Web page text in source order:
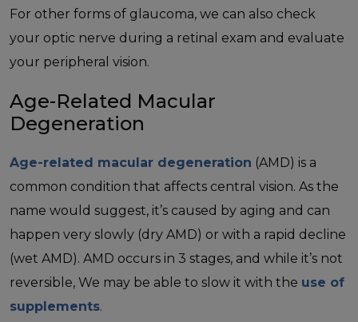
For other forms of glaucoma, we can also check
your optic nerve during a retinal exam and evaluate
your peripheral vision.
Age-Related Macular
Degeneration
Age-related macular degeneration (AMD) is a
common condition that affects central vision. As the
name would suggest, it’s caused by aging and can
happen very slowly (dry AMD) or with a rapid decline
(wet AMD). AMD occurs in 3 stages, and while it’s not
reversible, We may be able to slow it with the use of
supplements.